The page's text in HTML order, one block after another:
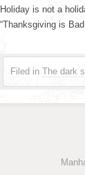
Holiday is not a
“Thanksgiving is
Filed in The dark